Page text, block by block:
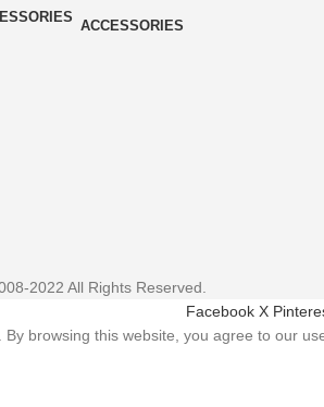
ACCESSORIES
2022 All Rights Reserved.
Facebook X
browsing this website, you agree to our